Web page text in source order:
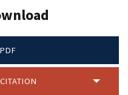
PDF
CITATION